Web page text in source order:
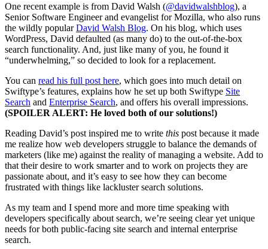
One recent example is from David Walsh (@davidwalshblog), a
Senior Software Engineer and evangelist for Mozilla, who also runs
the wildly popularDavid Walsh Blog. On his blog, which uses
WordPress, David defaulted (as many do) to the out-of-the-box
search functionality. And, just like many of you, he found it
“underwhelming,” so decided to look for a replacement.
You can read his full post here, which goes into much detail on
Swiftype’s features, explains how he set up both Swiftype Site
Search and Enterprise Search, and offers his overall impressions.
(SPOILER ALERT: He loved both of our solutions!)
Reading David’s post inspired me to write this post because it made
me realize how web developers struggle to balance the demands of
marketers (like me) against the reality of managing a website. Add to
that their desire to work smarter and to work on projects they are
passionate about, and it’s easy to see how they can become
frustrated with things like lackluster search solutions.
As my team and I spend more and more time speaking with
developers specifically about search, we’re seeing clear yet unique
needs for both public-facing site search and internal enterprise
search.